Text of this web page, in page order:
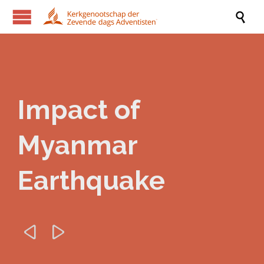

Impact of
Myanmar
Earthquake
 